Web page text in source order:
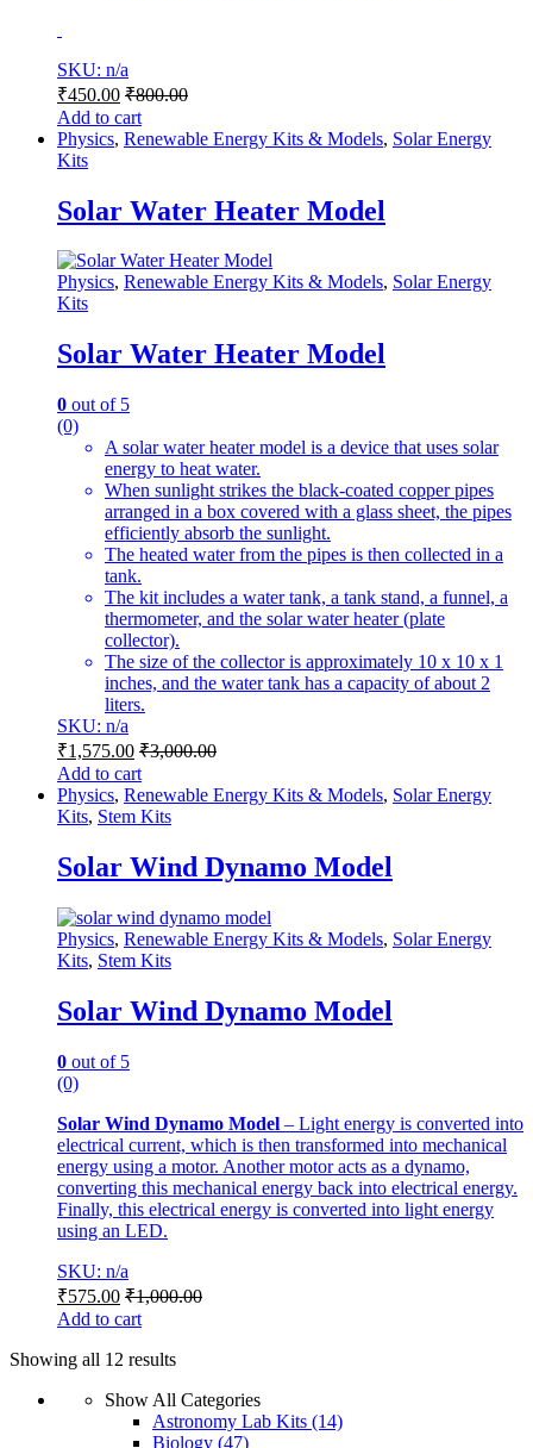
SKU: n/a
₹450.00 ₹800.00
Add to cart
Physics, Renewable Energy Kits & Models, Solar Energy
Kits
Solar Water Heater Model
Physics, Renewable Energy Kits & Models, Solar Energy
Kits
Solar Water Heater Model
0 out of 5
(0)
A solar water heater model is a device that uses solar
energy to heat water.
When sunlight strikes the black-coated copper pipes
arranged in a box covered with a glass sheet, the pipes
efficiently absorb the sunlight.
The heated water from the pipes is then collected in a
tank.
The kit includes a water tank, a tank stand, a funnel, a
thermometer, and the solar water heater (plate
collector).
The size of the collector is approximately 10 x 10 x 1
inches, and the water tank has a capacity of about 2
liters.
SKU: n/a
₹1,575.00 ₹3,000.00
Add to cart
Physics, Renewable Energy Kits & Models, Solar Energy
Kits, Stem Kits
Solar Wind Dynamo Model
Physics, Renewable Energy Kits & Models, Solar Energy
Kits, Stem Kits
Solar Wind Dynamo Model
0 out of 5
(0)
Solar Wind Dynamo Model – Light energy is converted into
electrical current, which is then transformed into mechanical
energy using a motor. Another motor acts as a dynamo,
converting this mechanical energy back into electrical energy.
Finally, this electrical energy is converted into light energy
using an LED.
SKU: n/a
₹575.00 ₹1,000.00
Add to cart
Showing all 12 results
Show All Categories
Astronomy Lab Kits (14)
Biology (47)